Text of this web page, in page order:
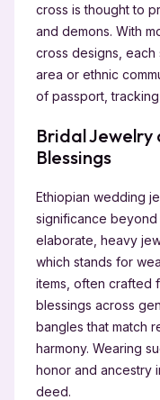
cross is thought to
and demons. With
cross designs,
area or ethnic
of passport,
Bridal
Blessings
Ethiopian wedding
significance
elaborate, heavy
which stands for
items, often crafted
blessings across
bangles that match
harmony. Wearing
honor and ancestry
deed.